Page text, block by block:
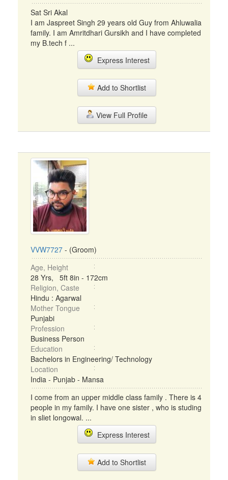
Sat Sri Akal
I am Jaspreet Singh 29 years old Guy from Ahluwalia
family. I am Amritdhari Gursikh and I have completed
my B.tech f ...
Express Interest
Add to Shortlist
View Full Profile
VVW7727 - (Groom)
Age, Height
28 Yrs, 5ft 8in - 172cm
Religion, Caste
Hindu : Agarwal
Mother Tongue
Punjabi
Profession
Business Person
Education
Bachelors in Engineering/ Technology
Location
India - Punjab - Mansa
I come from an upper middle class family . There is 4
people in my family. I have one sister , who is studing
in sliet longowal. ...
Express Interest
Add to Shortlist